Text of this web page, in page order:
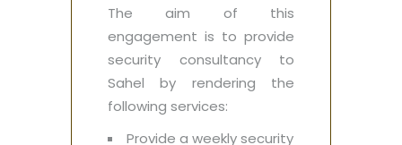
The aim of this
engagement is to provide
security consultancy to
Sahel by rendering the
following services:
Provide a weekly security